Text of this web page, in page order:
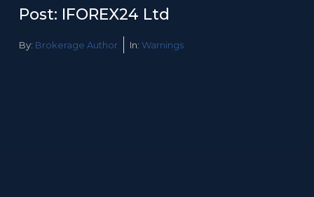
Post: IFOREX24 Ltd
By: Brokerage Author In: Warnings